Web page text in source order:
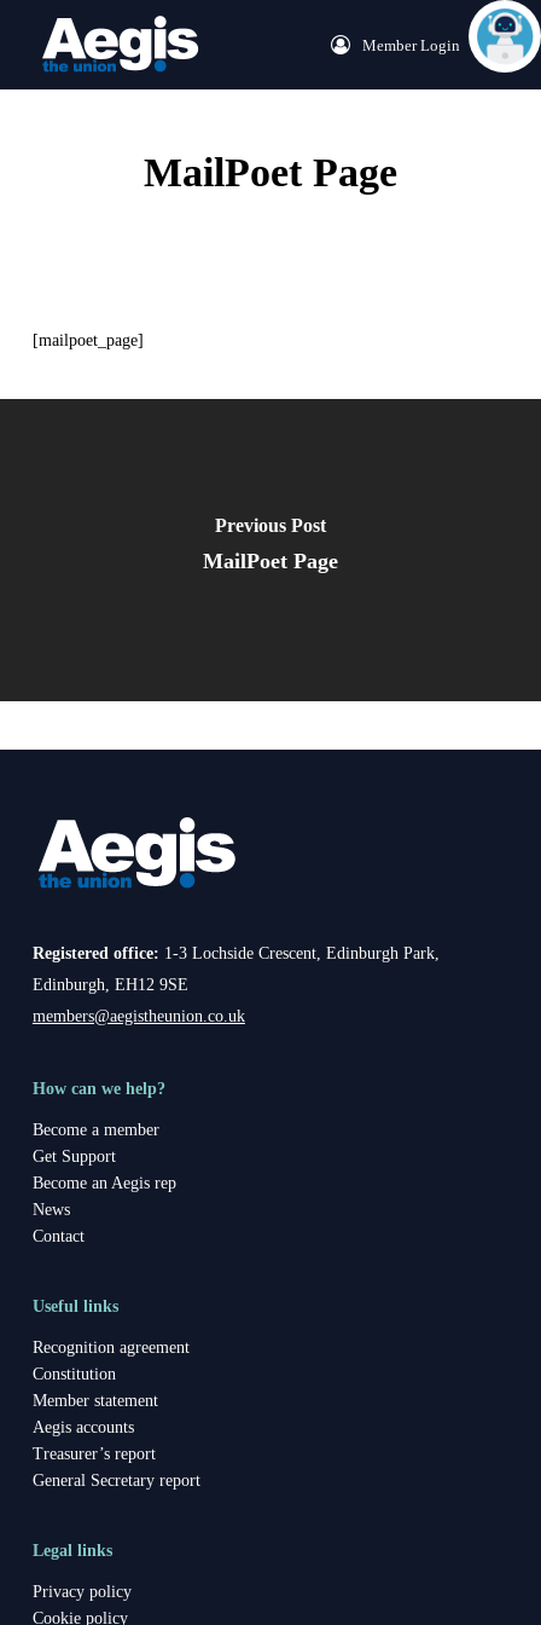
Member Login
Menu
MailPoet Page
[mailpoet_page]
Previous Post
MailPoet Page
Registered office: 1-3 Lochside Crescent, Edinburgh Park,
Edinburgh, EH12 9SE
members@aegistheunion.co.uk
How can we help?
Become a member
Get Support
Become an Aegis rep
News
Contact
Useful links
Recognition agreement
Constitution
Member statement
Aegis accounts
Treasurer’s report
General Secretary report
Legal links
Privacy policy
Cookie policy